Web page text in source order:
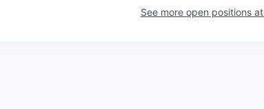
See more open positions at